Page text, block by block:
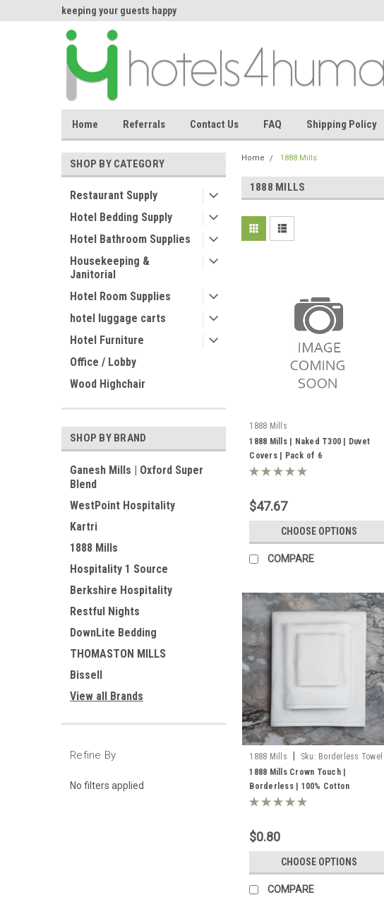
keeping your guests happy
effortless.
Home Referrals Contact Us FAQ Shipping Policy
SHOP BY CATEGORY
Restaurant Supply
Hotel Bedding Supply
Hotel Bathroom Supplies
Housekeeping &
Janitorial
Hotel Room Supplies
hotel luggage carts
Hotel Furniture
Office / Lobby
Wood Highchair
SHOP BY BRAND
Ganesh Mills | Oxford Super
Blend
WestPoint Hospitality
Kartri
1888 Mills
Hospitality 1 Source
Berkshire Hospitality
Restful Nights
DownLite Bedding
THOMASTON MILLS
Bissell
View all Brands
Refine By
No filters applied
Home 1888 Mills
1888 MILLS
1888 Mills
1888 Mills | Naked T300 | Duvet
Covers | Pack of 6
$47.67
CHOOSE OPTIONS
COMPARE
1888 Mills Sku: Borderless Towel
1888 Mills Crown Touch |
Borderless | 100% Cotton
$0.80
CHOOSE OPTIONS
COMPARE